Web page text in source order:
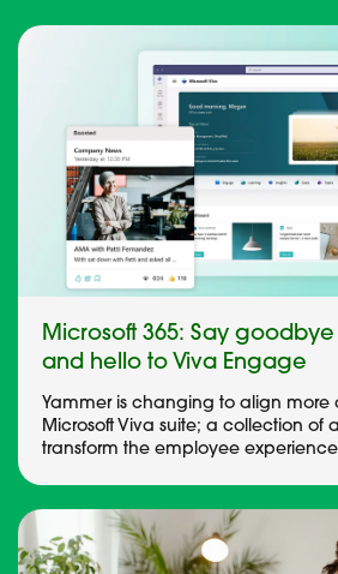
Microsoft 365: Say
and hello to Viva Engage
Yammer is changing to align more
Microsoft Viva suite; a collection of
transform the employee